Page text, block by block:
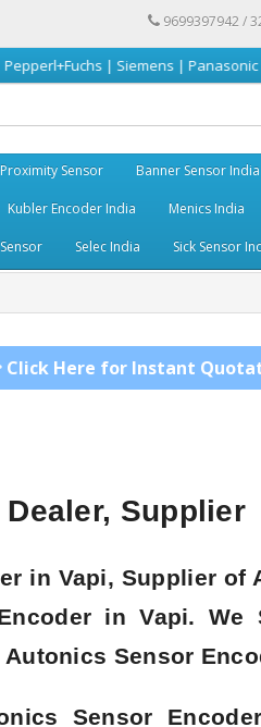
9699397942 /
| Siemens | Panasonic | Delta |
Sensor Banner Sensor India
Kubler Encoder India Menics India
Selec India Sick Sensor
Click Here for Instant
Supplier
in Vapi, Supplier of
inVapi. We
Sensor
Sensor